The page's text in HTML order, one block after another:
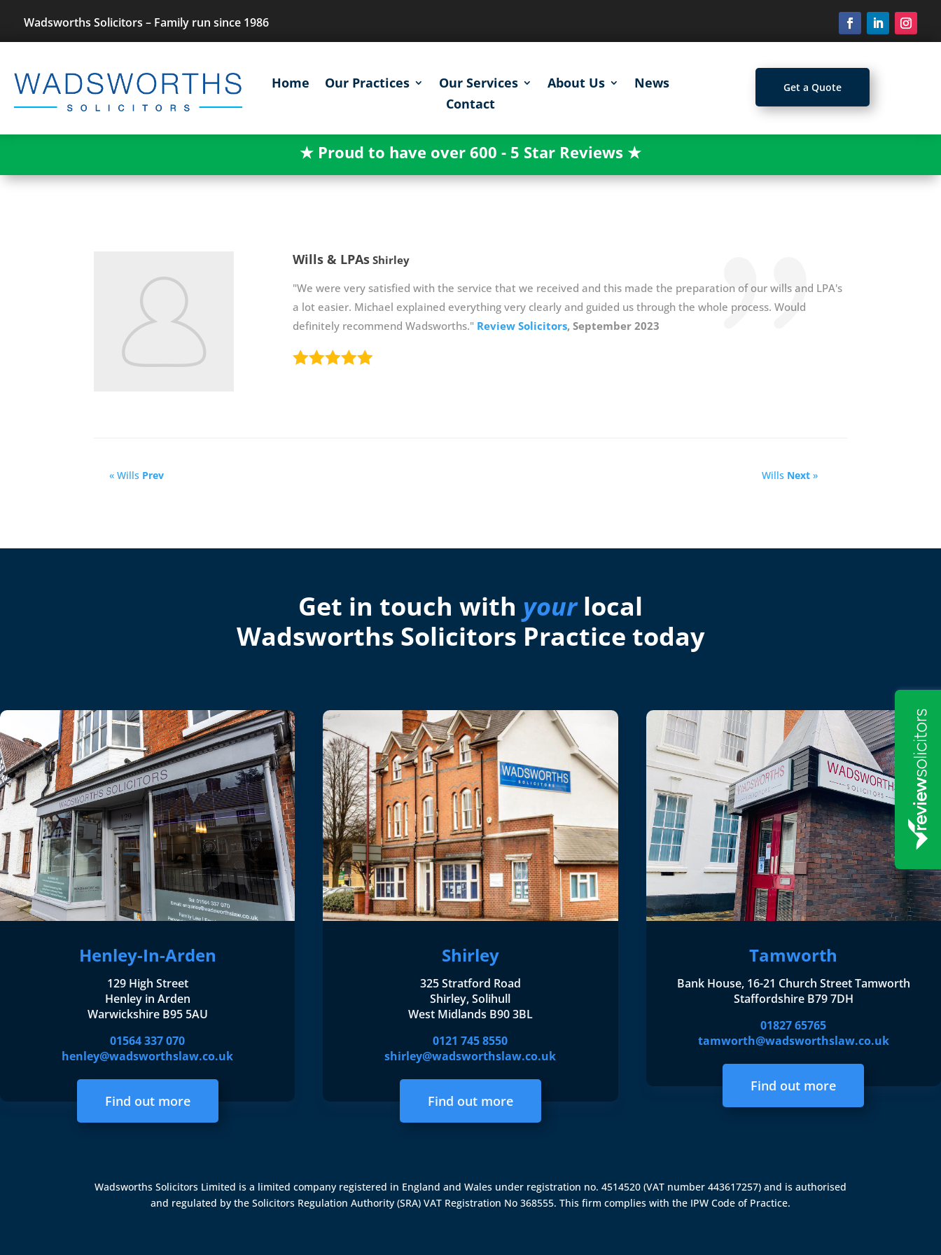
Wadsworths Solicitors – Family run since 1986
Home Our Practices Our Services About Us
News
Contact
Get a Quote
★ Proud to have over 600 - 5 Star Reviews ★
Wills & LPAs Shirley
"We were very satisfied with the service that we received and this made the preparation of our wills and LPA's
a lot easier. Michael explained everything very clearly and guided us through the whole process. Would
definitely recommend Wadsworths." Review Solicitors, September 2023
« Wills Prev Wills Next»
Get in touch with yourlocal
Wadsworths Solicitors Practice today
Henley-In-Arden
129 High Street
Henley in Arden
Warwickshire B95 5AU
01564 337 070
henley@wadsworthslaw.co.uk
Find out more
Shirley
325 Stratford Road
Shirley, Solihull
West Midlands B90 3BL
0121 745 8550
shirley@wadsworthslaw.co.uk
Find out more
Tamworth
Bank House, 16-21 Church Street Tamworth
Staffordshire B79 7DH
01827 65765
tamworth@wadsworthslaw.co.uk
Find out more
Wadsworths Solicitors Limited is a limited company registered in England and Wales under registration no. 4514520 (VAT number 443617257) and is authorised
and regulated by the Solicitors Regulation Authority (SRA) VAT Registration No 368555. This firm complies with the IPW Code of Practice.